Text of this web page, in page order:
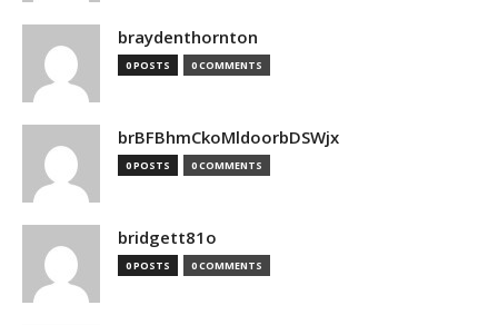
braydenthornton
0 POSTS 0 COMMENTS
brBFBhmCkoMldoorbDSWjx
0 POSTS 0 COMMENTS
bridgett81o
0 POSTS 0 COMMENTS